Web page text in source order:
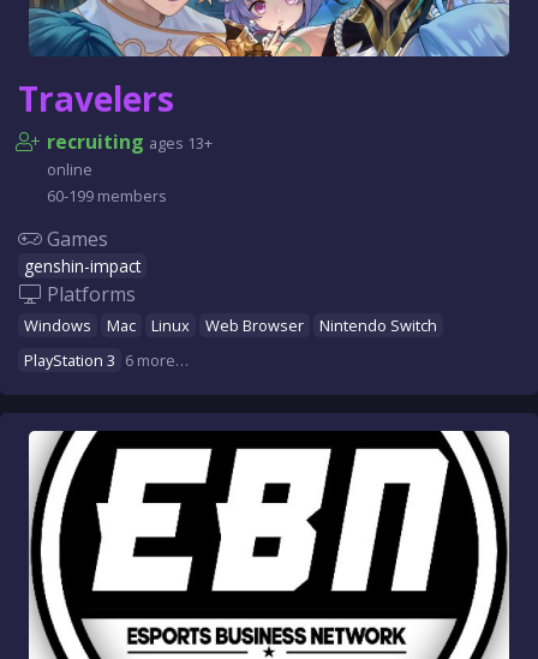
Travelers
recruiting ages 13+
online
60-199 members
Games
genshin-impact
Platforms
Windows Mac Linux Web Browser
Nintendo Switch
PlayStation 3 6 more…